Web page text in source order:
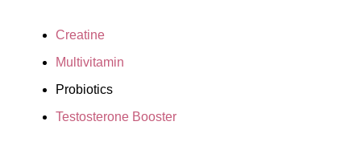
Creatine
Multivitamin
Probiotics
Testosterone Booster